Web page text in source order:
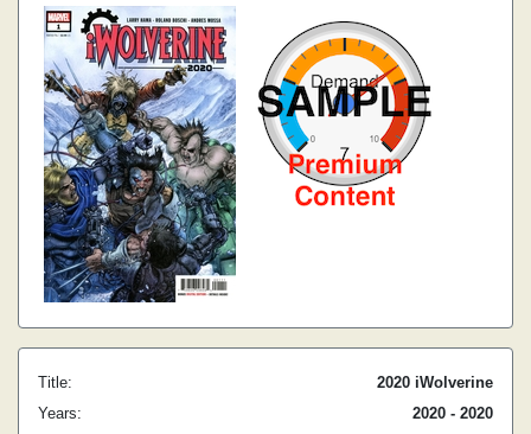
Title:
2020 iWolverine
Years:
2020 - 2020